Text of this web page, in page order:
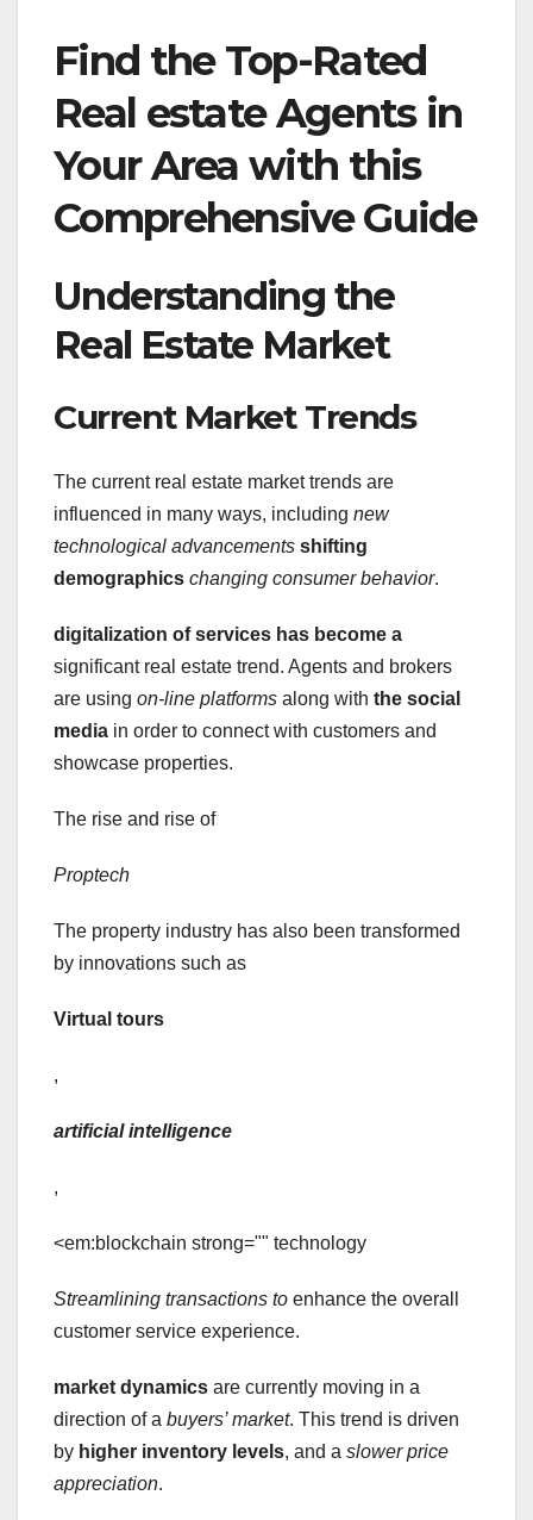
Find the Top-Rated
Real estate Agents in
Your Area with this
Comprehensive Guide
Understanding the
Real Estate Market
Current Market Trends
The current real estate market trends are
influenced in many ways, including new
technological advancements shifting
demographics changing consumer behavior.
digitalization of services has become a
significant real estate trend. Agents and brokers
are using on-line platforms along with the social
media in order to connect with customers and
showcase properties.
The rise and rise of
Proptech
The property industry has also been transformed
by innovations such as
Virtual tours
,
artificial intelligence
,
<em:blockchain strong="" technology
Streamlining transactions to enhance the overall
customer service experience.
market dynamics are currently moving in a
direction of a buyers’ market. This trend is driven
by higher inventory levels, and a slower price
appreciation.